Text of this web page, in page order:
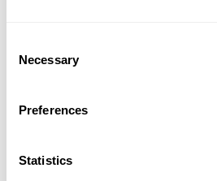
Selection
Necessary
Preferences
Statistics
Tuesday, June 14
Register here
accredited